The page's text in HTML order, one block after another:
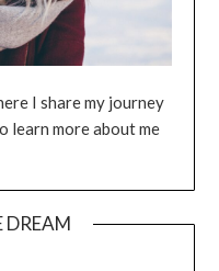
I share my journey
learn more about me
DREAM